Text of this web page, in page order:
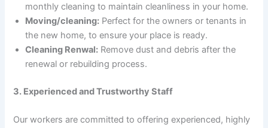
monthly cleaning to maintain cleanliness in your home.
Moving/cleaning: Perfect for the owners or tenants in
the new home, to ensure your place is ready.
Cleaning Renwal: Remove dust and debris after the
renewal or rebuilding process.
3. Experienced and Trustworthy Staff
Our workers are committed to offering experienced, highly